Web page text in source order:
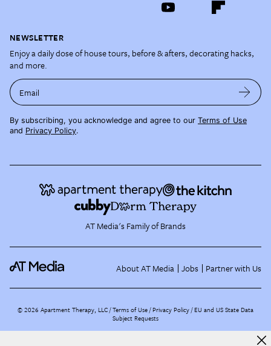
NEWSLETTER
Enjoy a daily dose of house tours, before & afters, decorating hacks,
and more.
Email
By subscribing, you acknowledge and agree to our Terms of Use
and Privacy Policy.
AT Media's Family of Brands
About AT Media Jobs Partner with Us
©2026 Apartment Therapy, LLC /Terms of Use Privacy Policy EU and US State Data
Subject Requests